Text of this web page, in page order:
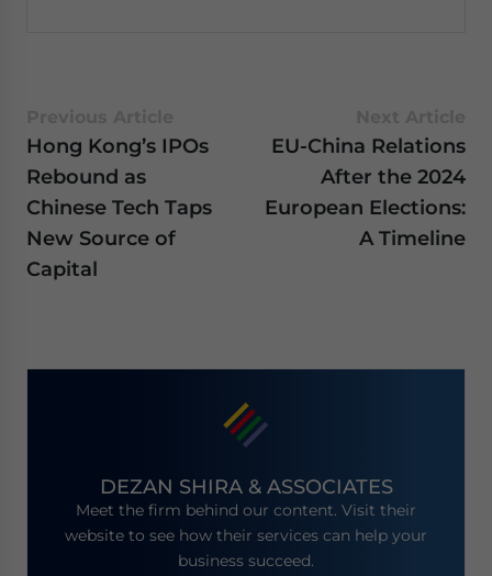
Hong Kong’s IPOs
Rebound as
Chinese Tech Taps
New Source of
Capital
EU-China Relations
After the 2024
European Elections:
A Timeline
DEZAN SHIRA & ASSOCIATES
Meet the firm behind our content. Visit their
website to see how their services can help your
business succeed.